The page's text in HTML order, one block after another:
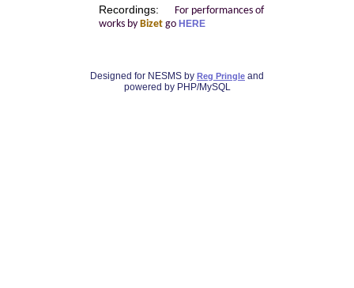
Recordings:
For performances of
works by Bizetgo HERE
Designed for NESMS by Reg Pringle and
powered by PHP/MySQL